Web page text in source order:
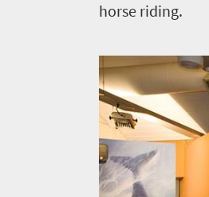
horse riding.